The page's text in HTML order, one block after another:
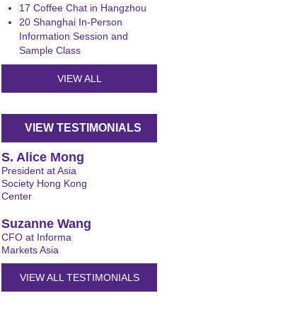
17 Coffee Chat in Hangzhou
20 Shanghai In-Person
Information Session and
Sample Class
VIEW ALL
VIEW TESTIMONIALS
S. Alice Mong
President at Asia
Society Hong Kong
Center
Suzanne Wang
CFO at Informa
Markets Asia
VIEW ALL TESTIMONIALS